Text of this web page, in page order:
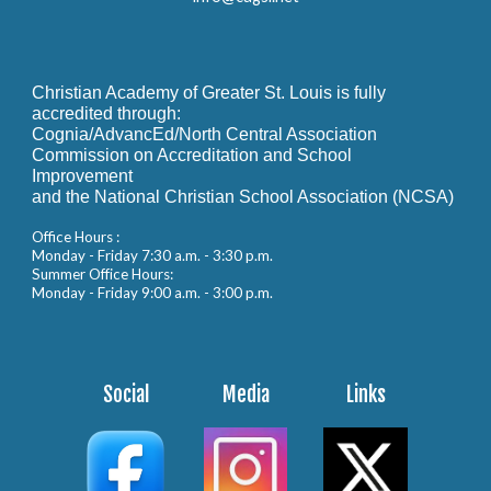
Christian Academy of Greater St. Louis is fully
accredited through:
Cognia/AdvancEd/North Central Association
Commission on Accreditation and School
Improvement
and the National Christian School Association (NCSA)
Office Hours :
Monday - Friday 7:30 a.m. - 3:30 p.m.
Summer Office Hours:
Monday - Friday 9:00 a.m. - 3:00 p.m.
Social Media Links